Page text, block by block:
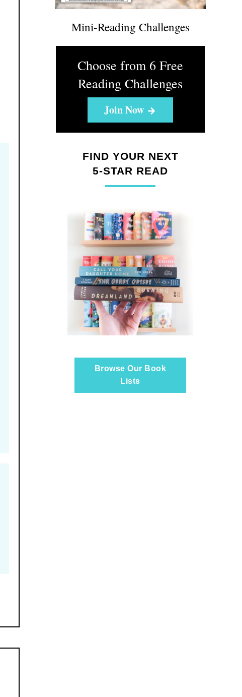
Mini-Reading Challenges
Choose from 6 Free
Reading Challenges
Join Now
FIND YOUR NEXT
5-STAR READ
Browse Our Book
Lists